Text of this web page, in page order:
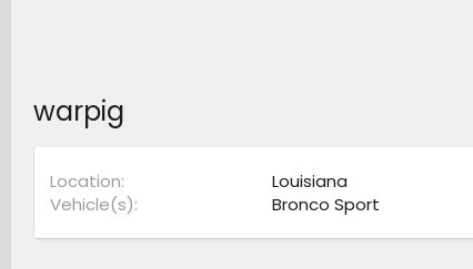
warpig
Location
Louisiana
Vehicle(s)
Bronco Sport